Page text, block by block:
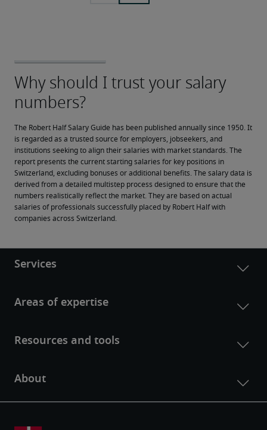
The Robert Half Salary Guide has been published annually since 1950. It
is regarded as a trusted source for employers, jobseekers, and
institutions seeking to align their salaries with market standards. The
report presents the current starting salaries for key positions in
Switzerland, excluding bonuses or additional benefits. The salary data is
derived from a detailed multistep process designed to ensure that the
numbers realistically reflect the market. They are based on actual
salaries of professionals successfully placed by Robert Half with
companies across Switzerland.